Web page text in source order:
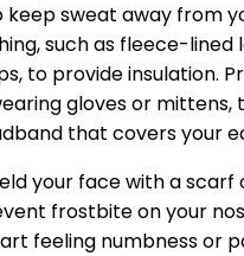
keep sweat away from
such as fleece-lined
to provide insulation.
gloves or mittens,
that covers your
your face with a scarf
frostbite on your
feeling numbness or